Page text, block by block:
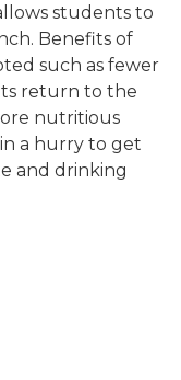
students to
Benefits of
such as fewer
return to the
nutritious
a hurry to get
and drinking